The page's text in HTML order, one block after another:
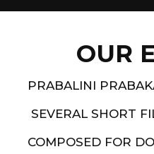
OUR
PRABALINI
SEVERAL SHORT
COMPOSED FOR